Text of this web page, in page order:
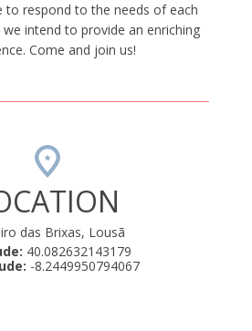
to respond to the needs of each
intend to provide an enriching
Come and join us!
das Brixas, Lousã
40.082632143179
-8.2449950794067